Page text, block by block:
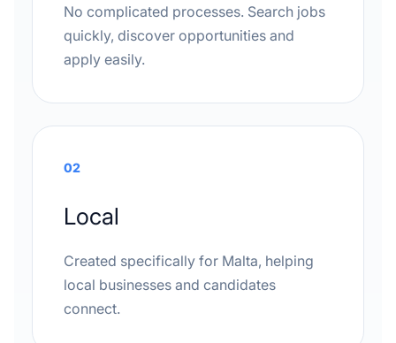
No complicated processes. Search jobs
quickly, discover opportunities and
apply easily.
02
Local
Created specifically for Malta, helping
local businesses and candidates
connect.